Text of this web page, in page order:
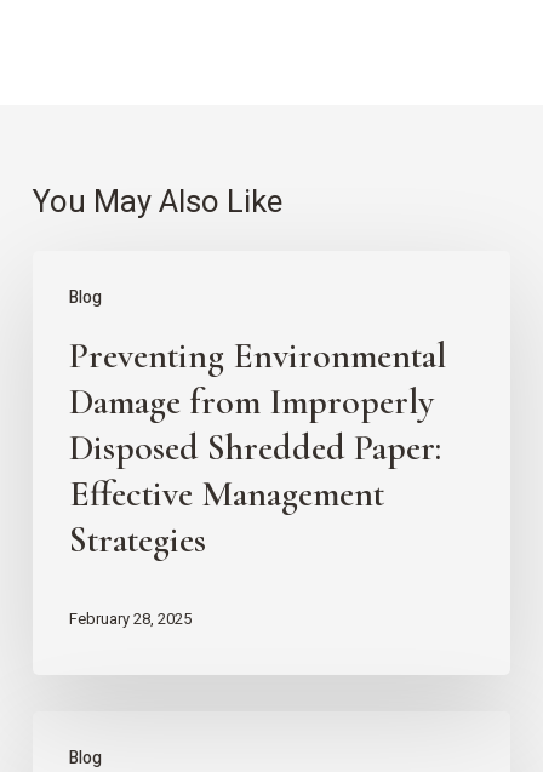
You May Also Like
Blog
Environmental
Damage
from
Improperly
Disposed
Paper:
Strategies
Preventing Environmental
Damage from Improperly
Disposed Shredded Paper:
Effective Management
Strategies
February 28, 2025
Blog